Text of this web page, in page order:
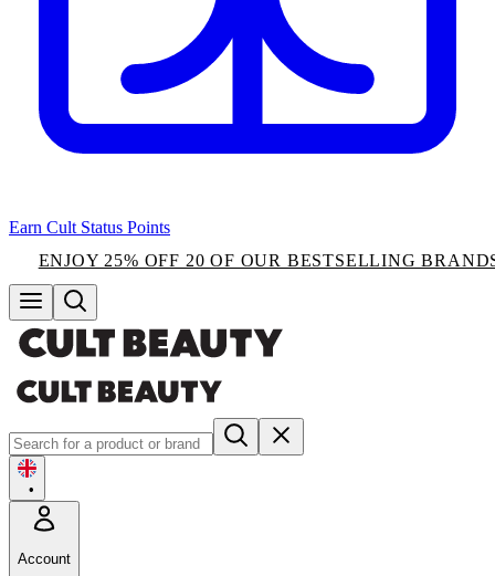
Earn Cult Status Points
ENJOY 25% OFF 20 OF OUR BESTSELLING
•
Account